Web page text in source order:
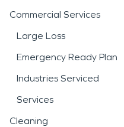
Commercial Services
Large Loss
Emergency Ready Plan
Industries Serviced
Services
Cleaning